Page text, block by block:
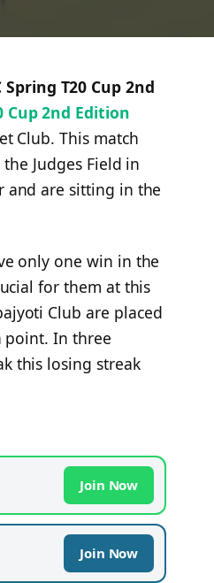
T20 Cup 2nd
Cup 2nd Edition
Club. This match
Judges Field in
and are sitting in the
only one win in the
for them at this
Club are placed
point. In three
this losing streak
Join Now
Join Now